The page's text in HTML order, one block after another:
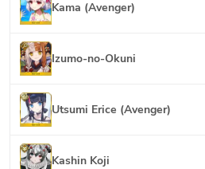
Kama (Avenger)
Izumo-no-Okuni
Utsumi Erice (Avenger)
Kashin Koji